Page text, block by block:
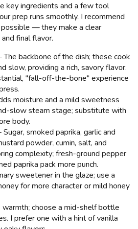
key ingredients and a few tool
prep runs smoothly. I recommend
— they make a clear
final flavor.
The backbone of the dish; these cook
slow, providing a rich, savory flavor.
"fall-off-the-bone" experience
moisture and a mild sweetness
slow steam stage; substitute with
body.
Sugar, smoked paprika, garlic and
powder, cumin, salt, and
complexity; fresh-ground pepper
paprika pack more punch.
sweetener in the glaze; use a
for more character or mild honey
warmth; choose a mid-shelf bottle
I prefer one with a hint of vanilla